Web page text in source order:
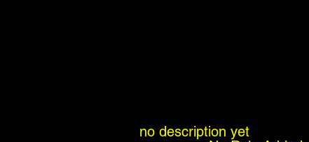
no description yet